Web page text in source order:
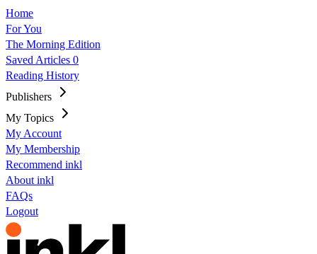
Home
For You
The Morning Edition
Saved Articles 0
Reading History
Publishers
My Topics
My Account
My Membership
Recommend inkl
About inkl
FAQs
Logout